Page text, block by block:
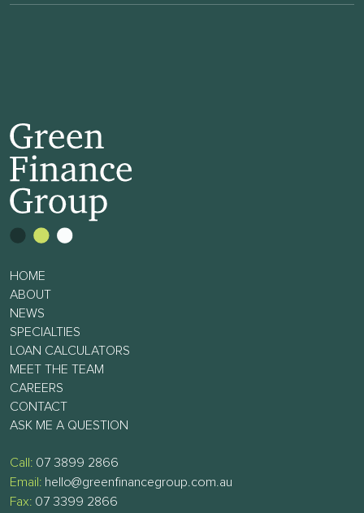
HOME
ABOUT
NEWS
SPECIALTIES
LOAN CALCULATORS
MEET THE TEAM
CAREERS
CONTACT
ASK ME A QUESTION
Call: 07 3899 2866
Email: hello@greenfinancegroup.com.au
Fax: 07 3399 2866